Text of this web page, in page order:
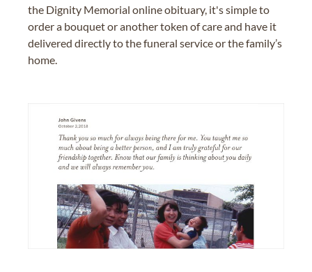
the Dignity Memorial online obituary, it's simple to
order a bouquet or another token of care and have it
delivered directly to the funeral service or the family’s
home.